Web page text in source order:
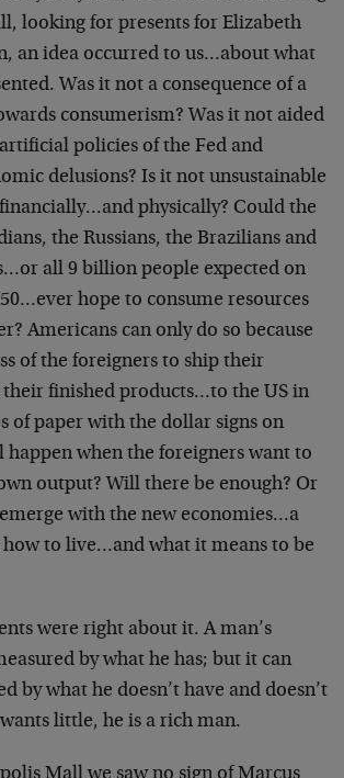
looking for presents for Elizabeth
an idea occurred to us…about what
Was it not a consequence of a
consumerism? Was it not aided
policies of the Fed and
delusions? Is it not unsustainable
physically? Could the
the Russians, the Brazilians and
all 9 billion people expected on
hope to consume resources
Americans can only do so because
of the foreigners to ship their
finished products…to the US in
of paper with the dollar signs on
when the foreigners want to
output? Will there be enough? Or
with the new economies…a
to live…and what it means to be
were right about it. A man’s
by what he has; but it can
by what he doesn’t have and doesn’t
little, he is a rich man.